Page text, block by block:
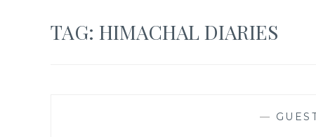
TAG: HIMACHAL DIARIES
—